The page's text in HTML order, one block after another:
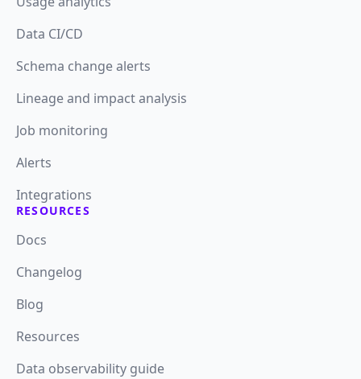
Data CI/CD
Schema change alerts
Lineage and impact analysis
Job monitoring
Alerts
Integrations
RESOURCES
Docs
Changelog
Blog
Resources
Data observability guide